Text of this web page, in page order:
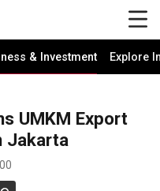
& Investment Explore
UMKM Export
Jakarta